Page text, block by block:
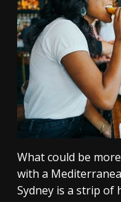
What could be
with a
Sydney is a strip of